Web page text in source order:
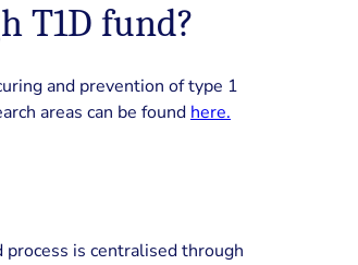
T1D fund?
and prevention of type 1
areas can be found here.
is centralised through